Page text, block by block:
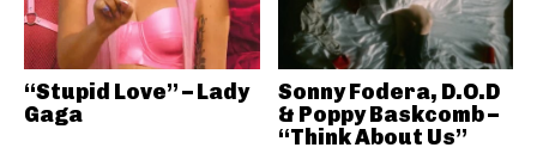
“Stupid Love” – Lady
Gaga
Sonny Fodera, D.O.D
& Poppy Baskcomb –
“Think About Us”